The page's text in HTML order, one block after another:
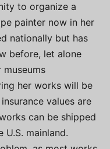
to organize a
painter now in her
nationally but has
before, let alone
her works will be
values are
can be shipped
mainland.